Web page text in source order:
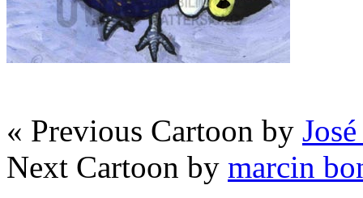
« Previous Cartoon by
Next Cartoon by marcin